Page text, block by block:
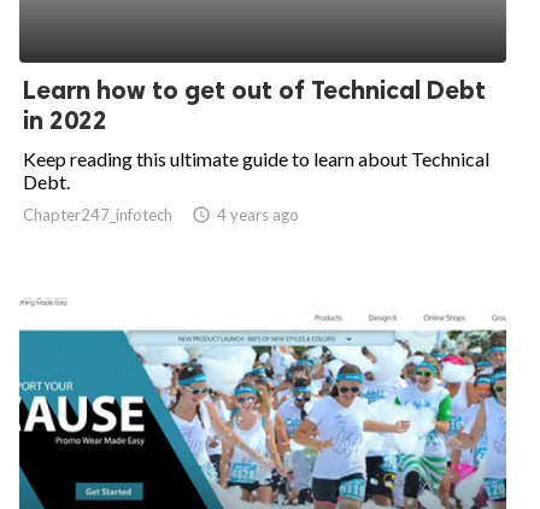
Learn how to get out of Technical Debt
in 2022
Keep reading this ultimate guide to learn about Technical
Debt.
Chapter247_infotech access_time 4 years ago